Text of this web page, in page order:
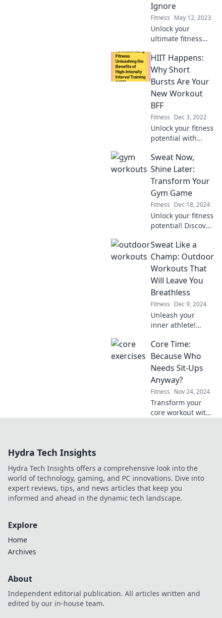
Ignore
Fitness May 12, 2023
Unlock your
ultimate fitness
and running!
Discover the secret
to quick results
and a healthier
you today!
HIIT Happens:
Why Short
Bursts Are Your
New Workout
BFF
Fitness Dec 3, 2022
Unlock your fitness
potential with
short, explosive
workouts are the
ultimate game-
changer for your
routine.
Sweat Now,
Shine Later:
Transform Your
Gym Game
Fitness Dec 18, 2024
Unlock your fitness
potential! Discover
gym game and
reap the rewards
—start sweating
today for a
brighter
tomorrow!
Sweat Like a
Champ: Outdoor
Workouts That
Will Leave You
Breathless
Fitness Dec 9, 2024
Unleash your
inner athlete!
exhilarating
outdoor workouts
that will push your
limits and leave
you breathless.
Get ready to
sweat!
Core Time:
Because Who
Needs Sit-Ups
Anyway?
Fitness Nov 24, 2024
Transform your
core workout with
Hydra Tech Insights
Hydra Tech Insights offers a comprehensive look into the
world of technology, gaming, and PC innovations. Dive into
expert reviews, tips, and news articles that keep you
informed and ahead in the dynamic tech landscape.
Explore
Home
Archives
About
Independent editorial publication. All articles written and
edited by our in-house team.